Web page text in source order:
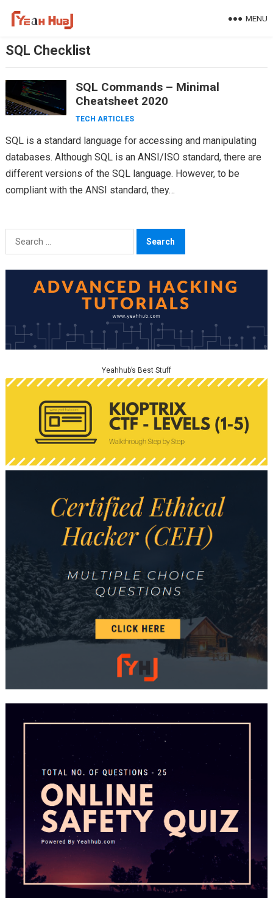
MENU
SQL Checklist
SQL Commands – Minimal
Cheatsheet 2020
TECH ARTICLES
SQL is a standard language for accessing and manipulating
databases. Although SQL is an ANSI/ISO standard, there are
different versions of the SQL language. However, to be
compliant with the ANSI standard, they…
Search
for:
Yeahhub’s Best Stuff